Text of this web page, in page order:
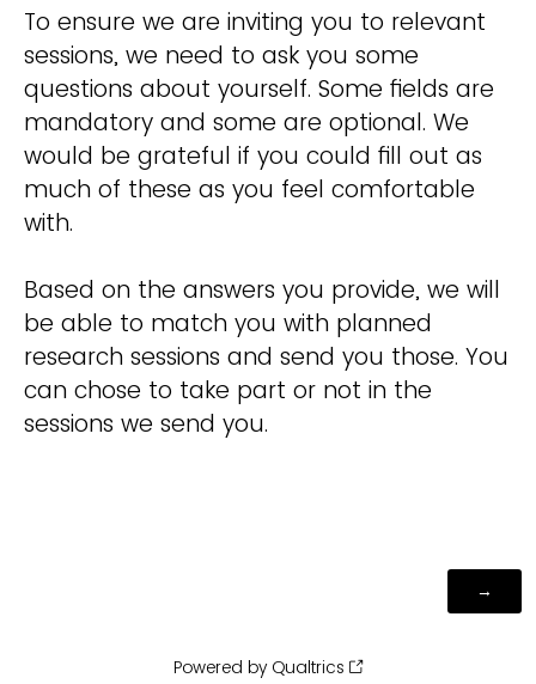
To ensure we are inviting you to relevant
sessions, we need to ask you some
questions about yourself. Some fields are
mandatory and some are optional. We
would be grateful if you could fill out as
much of these as you feel comfortable
with.
Based on the answers you provide, we will
be able to match you with planned
research sessions and send you those. You
can chose to take part or not in the
sessions we send you.
Powered by Qualtrics